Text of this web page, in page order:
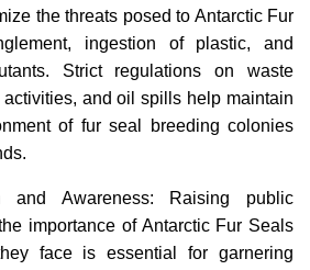
the threats posed to Antarctic Fur
ingestion of plastic, and
Strict regulations on waste
and oil spills help maintain
of fur seal breeding colonies
and Awareness: Raising public
importance of Antarctic Fur Seals
face is essential for garnering